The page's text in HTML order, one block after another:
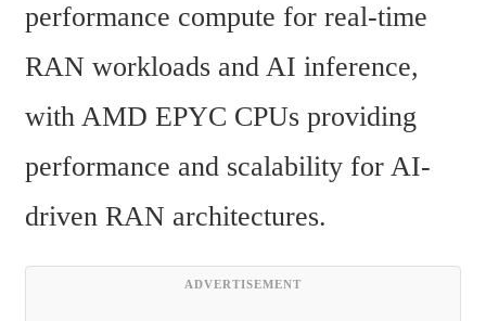
performance compute for real-time
RAN workloads and AI inference,
with AMD EPYC CPUs providing
performance and scalability for AI-
driven RAN architectures.
ADVERTISEMENT